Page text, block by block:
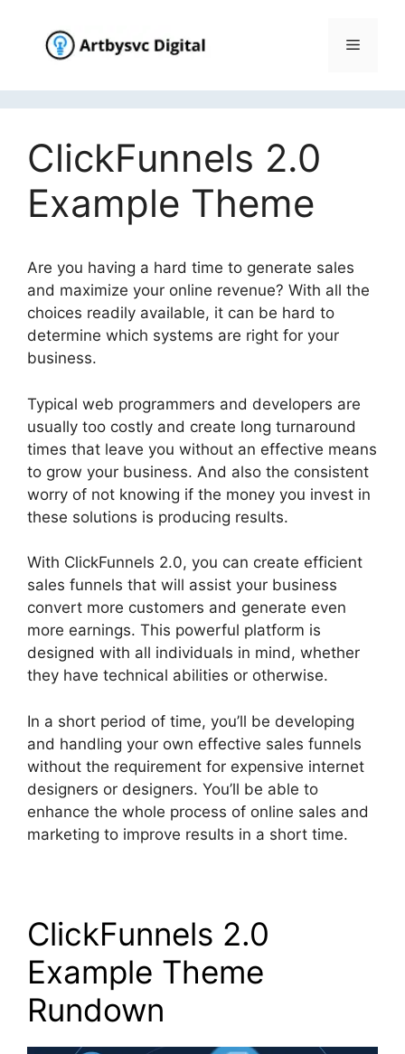
content
Menu
ClickFunnels 2.0
Example Theme
Are you having a hard time to generate sales
and maximize your online revenue? With all the
choices readily available, it can be hard to
determine which systems are right for your
business.
Typical web programmers and developers are
usually too costly and create long turnaround
times that leave you without an effective means
to grow your business. And also the consistent
worry of not knowing if the money you invest in
these solutions is producing results.
With ClickFunnels 2.0, you can create efficient
sales funnels that will assist your business
convert more customers and generate even
more earnings. This powerful platform is
designed with all individuals in mind, whether
they have technical abilities or otherwise.
In a short period of time, you’ll be developing
and handling your own effective sales funnels
without the requirement for expensive internet
designers or designers. You’ll be able to
enhance the whole process of online sales and
marketing to improve results in a short time.
ClickFunnels 2.0
Example Theme
Rundown